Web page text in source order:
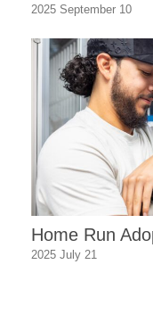
2025 September 10
Home Run
2025 July 21